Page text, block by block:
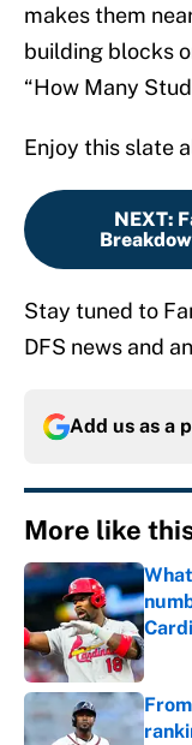
makes them
building blocks
“How Many
Enjoy this slate
NEXT:
Stay tuned to
DFS news and
Add us as a
More like